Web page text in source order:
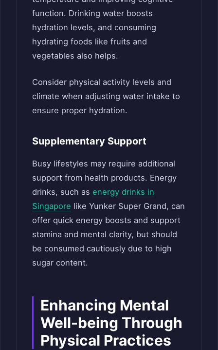
function. Drinking water boosts
hydration levels, and consuming
hydrating foods like fruits and
vegetables also helps.
Consider physical activity levels and
climate when adjusting water intake to
ensure proper hydration.
Supplementary Support
Busy lifestyles may require additional
support from health products. Energy
drinks, such as energy drinks in
Singapore like Yunker Super Grand, can
offer quick energy boosts and support
stamina and mental clarity, but should
be consumed cautiously due to high
sugar content.
Enhancing Mental
Well-being Through
Physical Practices